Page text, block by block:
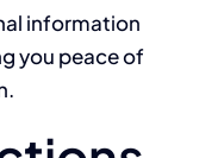
information
you peace of